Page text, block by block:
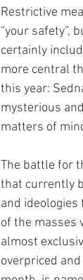
Restrictive
“your safety”,
certainly
more central
this year:
mysterious
matters of
The battle for
that currently
and
of the masses
almost
overpriced